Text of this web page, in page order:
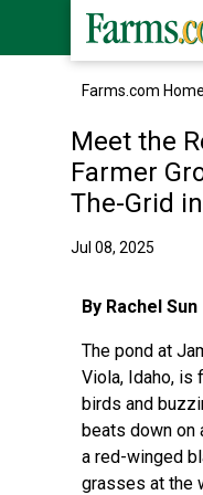
Farms.com Home
Meet the
Farmer
The-Grid
Jul 08, 2025
By Rachel Sun
The pond at
Viola, Idaho, is
birds and
beats down on
a red-winged
grasses at the